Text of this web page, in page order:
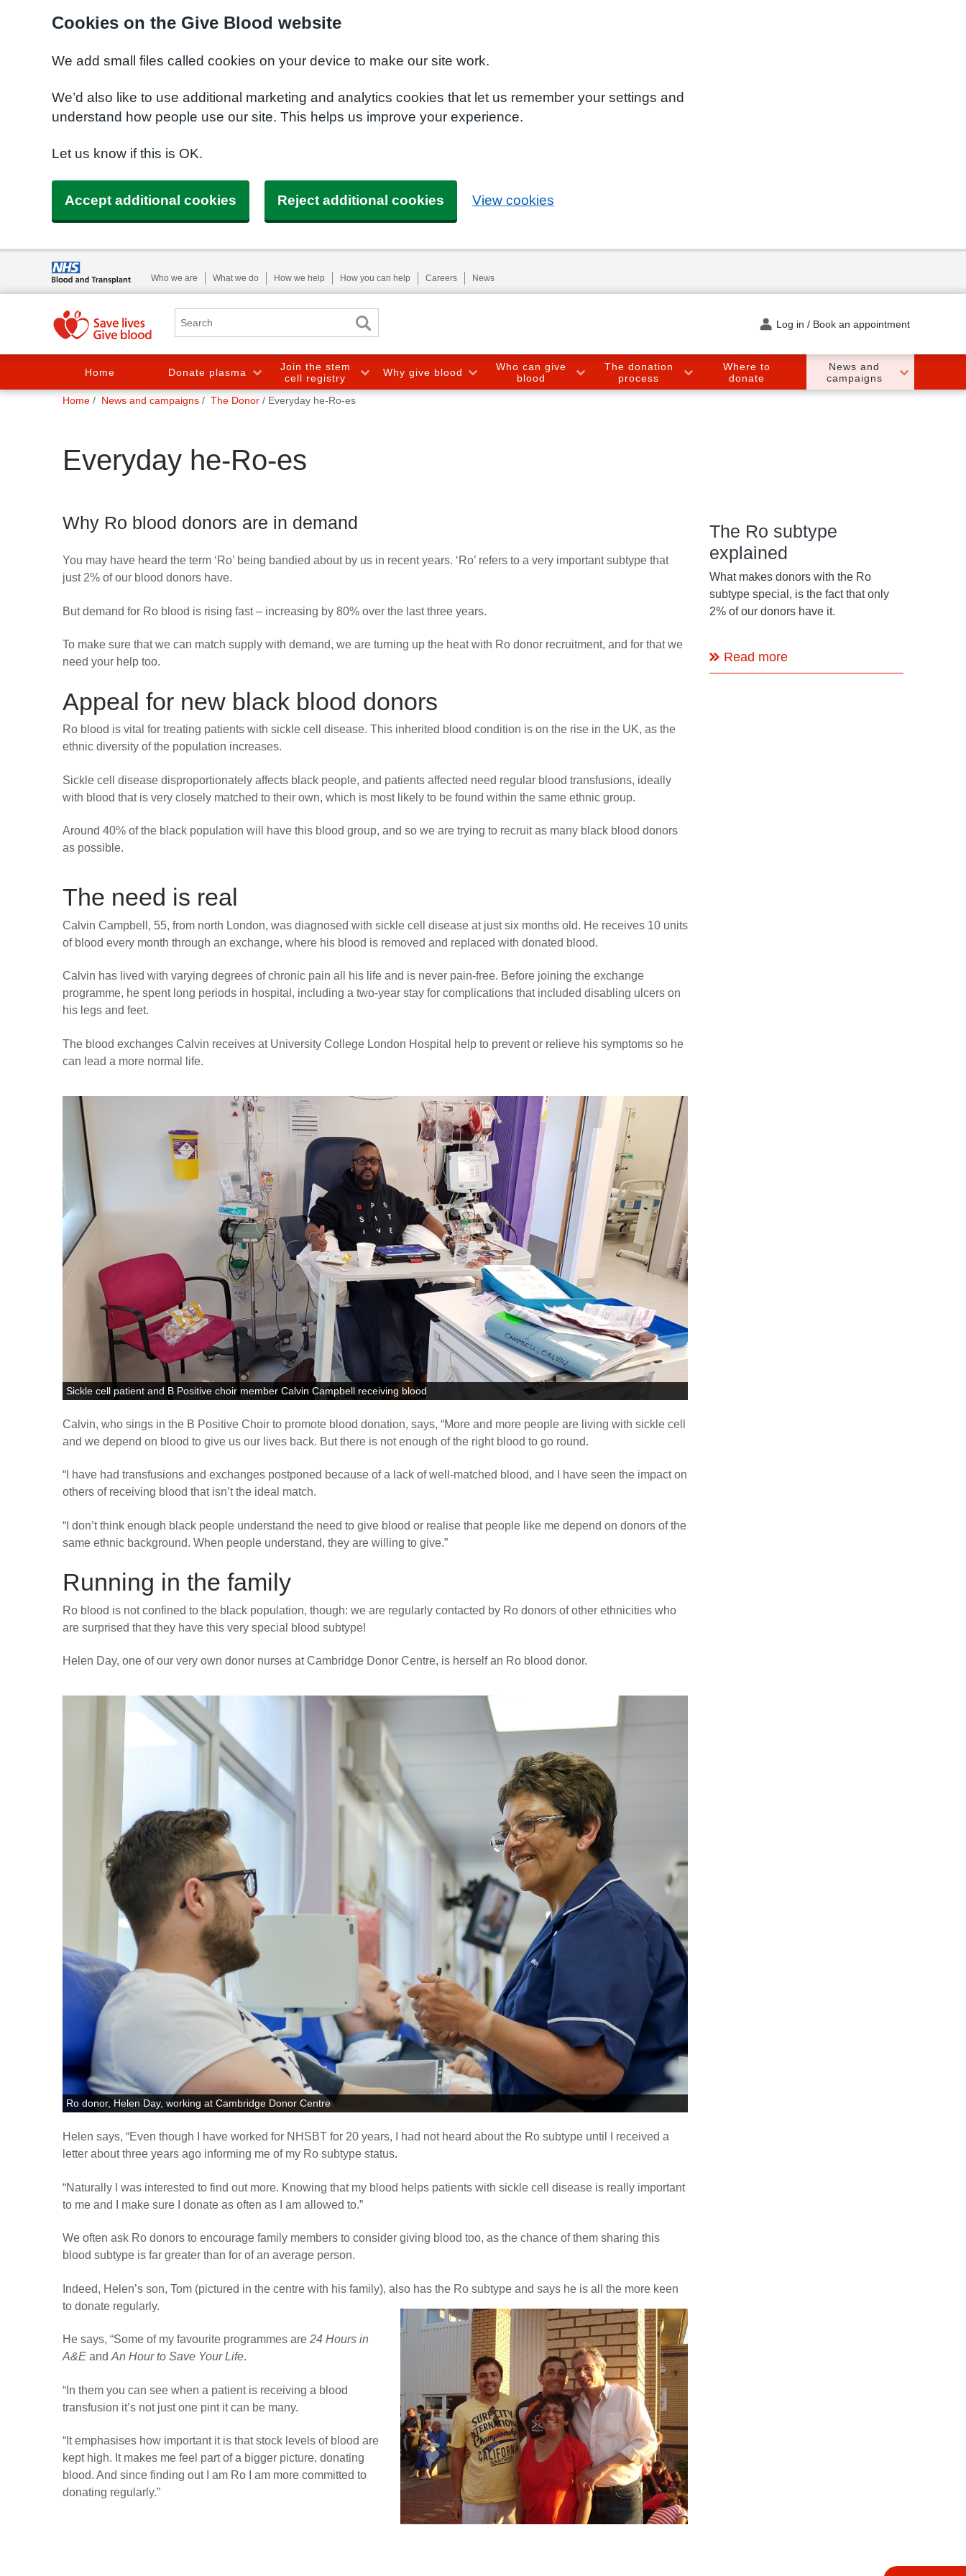
Cookies on the Give Blood website
We add small files called cookies on your device to make our site work.
We’d also like to use additional marketing and analytics cookies that let us remember your settings and
understand how people use our site. This helps us improve your experience.
Let us know if this is OK.
Accept additional cookies Reject additional cookies View cookies
Who we are What we do How we help How you can help Careers News
Log in / Book an appointment
Home Donate plasma
Join the stem
cell registry
Why give blood
Who can give
blood
The donation
process
Where to
donate
News and
campaigns
You
Home News and campaigns The Donor Everyday he-Ro-es
Everyday he-Ro-es
Why Ro blood donors are in demand
You may have heard the term ‘Ro’ being bandied about by us in recent years. ‘Ro’ refers to a very important subtype that
just 2% of our blood donors have.
But demand for Ro blood is rising fast – increasing by 80% over the last three years.
To make sure that we can match supply with demand, we are turning up the heat with Ro donor recruitment, and for that we
need your help too.
Appeal for new black blood donors
Ro blood is vital for treating patients with sickle cell disease. This inherited blood condition is on the rise in the UK, as the
ethnic diversity of the population increases.
Sickle cell disease disproportionately affects black people, and patients affected need regular blood transfusions, ideally
with blood that is very closely matched to their own, which is most likely to be found within the same ethnic group.
Around 40% of the black population will have this blood group, and so we are trying to recruit as many black blood donors
as possible.
The need is real
Calvin Campbell, 55, from north London, was diagnosed with sickle cell disease at just six months old. He receives 10 units
of blood every month through an exchange, where his blood is removed and replaced with donated blood.
Calvin has lived with varying degrees of chronic pain all his life and is never pain-free. Before joining the exchange
programme, he spent long periods in hospital, including a two-year stay for complications that included disabling ulcers on
his legs and feet.
The blood exchanges Calvin receives at University College London Hospital help to prevent or relieve his symptoms so he
can lead a more normal life.
Sickle cell patient and B Positive choir member Calvin Campbell receiving blood
Calvin, who sings in the B Positive Choir to promote blood donation, says, “More and more people are living with sickle cell
and we depend on blood to give us our lives back. But there is not enough of the right blood to go round.
“ I have had transfusions and exchanges postponed because of a lack of well-matched blood, and I have seen the impact on
others of receiving blood that isn’t the ideal match.
“ I don’t think enough black people understand the need to give blood or realise that people like me depend on donors of the
same ethnic background. When people understand, they are willing to give.”
Running in the family
Ro blood is not confined to the black population, though: we are regularly contacted by Ro donors of other ethnicities who
are surprised that they have this very special blood subtype!
Helen Day, one of our very own donor nurses at Cambridge Donor Centre, is herself an Ro blood donor.
Ro donor, Helen Day, working at Cambridge Donor Centre
Helen says, “Even though I have worked for NHSBT for 20 years, I had not heard about the Ro subtype until I received a
letter about three years ago informing me of my Ro subtype status.
“Naturally I was interested to find out more. Knowing that my blood helps patients with sickle cell disease is really important
to me and I make sure I donate as often as I am allowed to.”
We often ask Ro donors to encourage family members to consider giving blood too, as the chance of them sharing this
blood subtype is far greater than for of an average person.
Indeed, Helen’s son, Tom (pictured in the centre with his family), also has the Ro subtype and says he is all the more keen
to donate regularly.
He says, “Some of my favourite programmes are 24 Hours in
A&E and An Hour to Save Your Life.
“ In them you can see when a patient is receiving a blood
transfusion it’s not just one pint it can be many.
“ It emphasises how important it is that stock levels of blood are
kept high. It makes me feel part of a bigger picture, donating
blood. And since finding out I am Ro I am more committed to
donating regularly.”
The Ro subtype
explained
What makes donors with the Ro
subtype special, is the fact that only
2% of our donors have it.
Read more